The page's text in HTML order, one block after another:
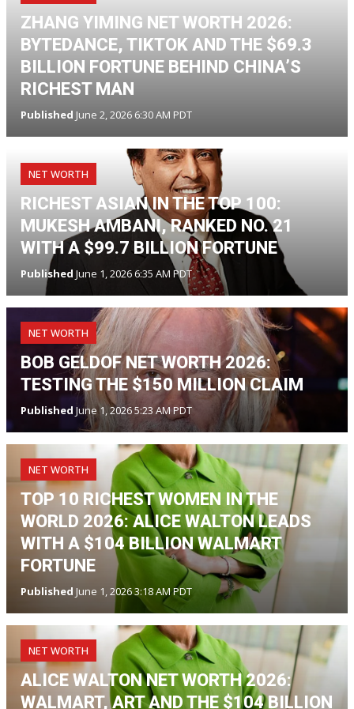
ZHANG YIMING NET WORTH 2026:
BYTEDANCE, TIKTOK AND THE $69.3
BILLION FORTUNE BEHIND CHINA’S
RICHEST MAN
Published June 2, 2026 6:30 AM PDT
NET WORTH
RICHEST ASIAN IN THE TOP 100:
MUKESH AMBANI, RANKED NO. 21
WITH A $99.7 BILLION FORTUNE
Published June 1, 2026 6:35 AM PDT
NET WORTH
BOB GELDOF NET WORTH 2026:
TESTING THE $150 MILLION CLAIM
Published June 1, 2026 5:23 AM PDT
NET WORTH
TOP 10 RICHEST WOMEN IN THE
WORLD 2026: ALICE WALTON LEADS
WITH A $104 BILLION WALMART
FORTUNE
Published June 1, 2026 3:18 AM PDT
NET WORTH
ALICE WALTON NET WORTH 2026:
WALMART, ART AND THE $104 BILLION